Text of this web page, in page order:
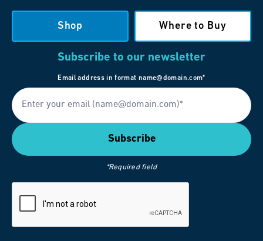
Shop Where to Buy
Subscribe to our newsletter
Email address in format name@domain.com*
*Required field